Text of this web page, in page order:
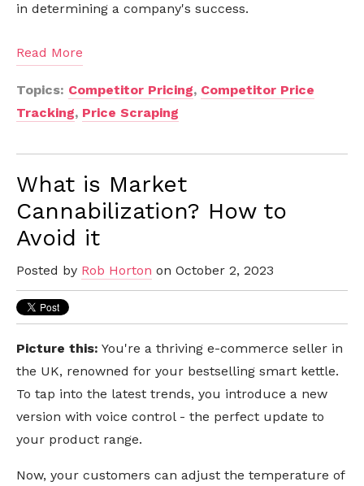
in determining a company's success.
Read More
Topics: Competitor Pricing, Competitor Price
Tracking, Price Scraping
What is Market
Cannabilization? How to
Avoid it
Posted by Rob Horton on October 2, 2023
Picture this: You're a thriving e-commerce seller in
the UK, renowned for your bestselling smart kettle.
To tap into the latest trends, you introduce a new
version with voice control - the perfect update to
your product range.
Now, your customers can adjust the temperature of